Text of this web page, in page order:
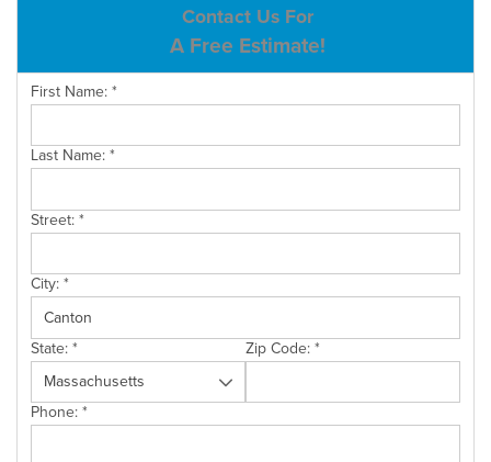
SERVICE AREA
CONTACT US
Contact Us For
A Free Estimate!
First Name:*
Last Name:*
Street:*
City:*
State:* Zip Code:*
Phone:*